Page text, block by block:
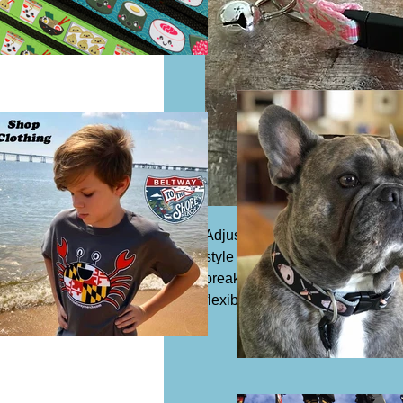
Adjustable cat collar, 1/2"
style is outfitted with a slide
breakaway clip and bell if
flexible, water-proof, and